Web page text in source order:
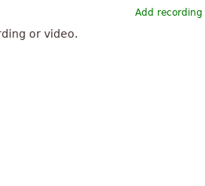
Add recording
or video.